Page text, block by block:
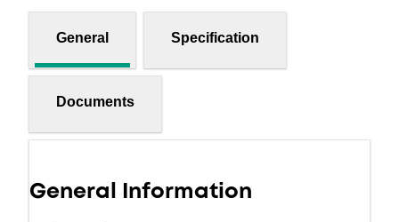
General Specification
Documents
General Information